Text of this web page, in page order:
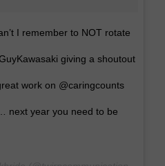
I remember to NOT rotate
giving a shoutout
work on @caringcounts
next year you need to be